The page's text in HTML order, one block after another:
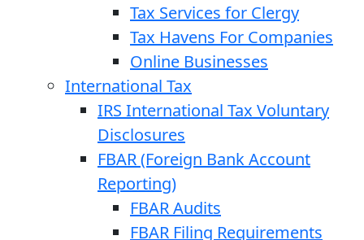
Tax Services for Clergy
Tax Havens For Companies
Online Businesses
International Tax
IRS International Tax Voluntary
Disclosures
FBAR (Foreign Bank Account
Reporting)
FBAR Audits
FBAR Filing Requirements